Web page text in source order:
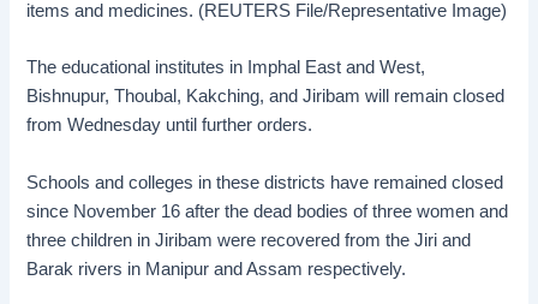
items and medicines. (REUTERS File/Representative Image)
The educational institutes in Imphal East and West,
Bishnupur, Thoubal, Kakching, and Jiribam will remain closed
from Wednesday until further orders.
Schools and colleges in these districts have remained closed
since November 16 after the dead bodies of three women and
three children in Jiribam were recovered from the Jiri and
Barak rivers in Manipur and Assam respectively.